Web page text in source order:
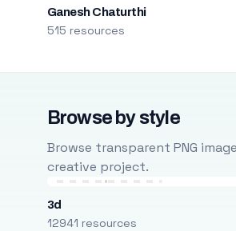
Ganesh Chaturthi
515 resources
Browse by style
Browse transparent PNG
creative project.
3d
12941 resources